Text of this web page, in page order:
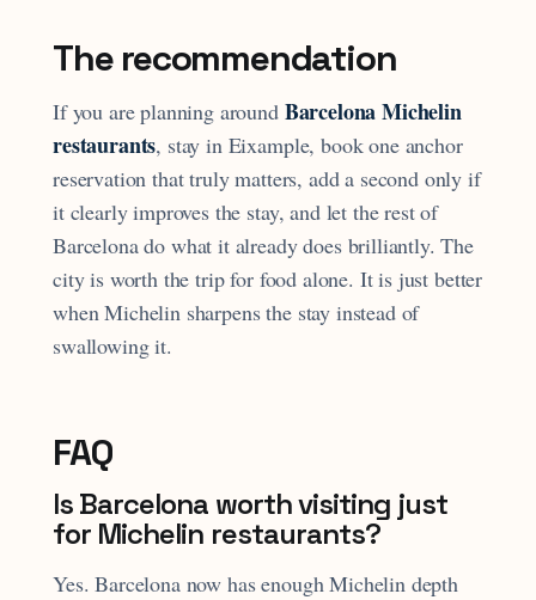
The recommendation
If you are planning around Barcelona Michelin
restaurants, stay in Eixample, book one anchor
reservation that truly matters, add a second only if
it clearly improves the stay, and let the rest of
Barcelona do what it already does brilliantly. The
city is worth the trip for food alone. It is just better
when Michelin sharpens the stay instead of
swallowing it.
FAQ
Is Barcelona worth visiting just
for Michelin restaurants?
Yes. Barcelona now has enough Michelin depth